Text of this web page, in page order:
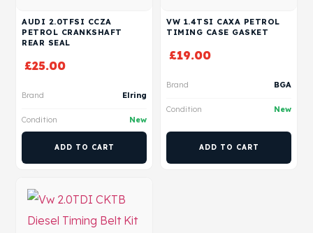
AUDI 2.0TFSI CCZA
PETROL CRANKSHAFT
REAR SEAL
£25.00
Brand Elring
Condition New
ADD TO CART
VW 1.4TSI CAXA PETROL
TIMING CASE GASKET
£19.00
Brand BGA
Condition New
ADD TO CART